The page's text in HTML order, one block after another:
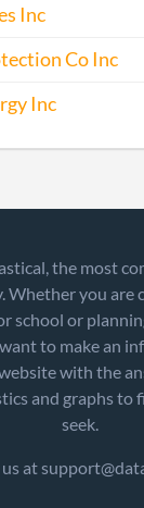
Inc
Co Inc
Inc
the most
Whether you are
school or
to make an
with the
and graphs to
seek.
at